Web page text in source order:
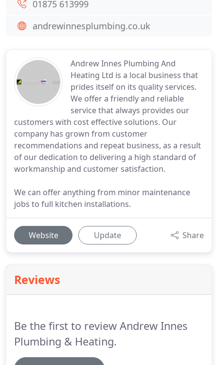
Andrew Innes Plumbing And
Heating Ltd is a local business that
prides itself on its quality services.
We offer a friendly and reliable
service that always provides our
customers with cost effective solutions. Our
company has grown from customer
recommendations and repeat business, as a result
of our dedication to delivering a high standard of
workmanship and customer satisfaction.
We can offer anything from minor maintenance
jobs to full kitchen installations.
Website Update Share
Reviews
Be the first to review Andrew Innes
Plumbing & Heating.
01875 613999
andrewinnesplumbing.co.uk